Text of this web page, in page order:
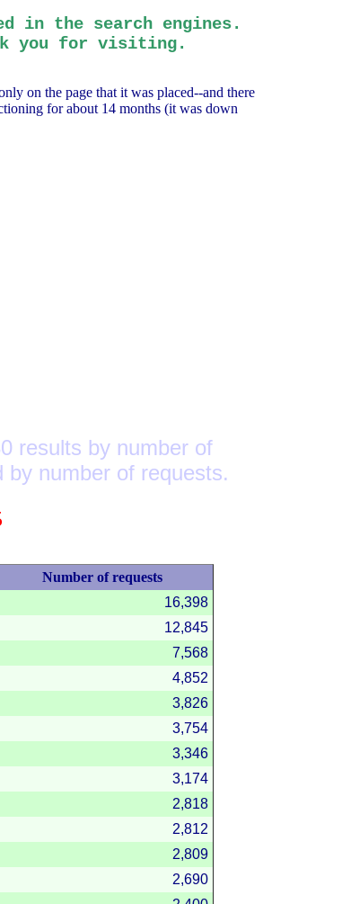
in the search engines.
you for visiting.
on the page that it was placed--and there
for about 14 months (it was down
results by number of
number of requests.
Number of requests
16,398
12,845
7,568
4,852
3,826
3,754
3,346
3,174
2,818
2,812
2,809
2,690